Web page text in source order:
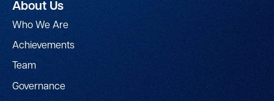
About Us
Who We Are
Achievements
Team
Governance